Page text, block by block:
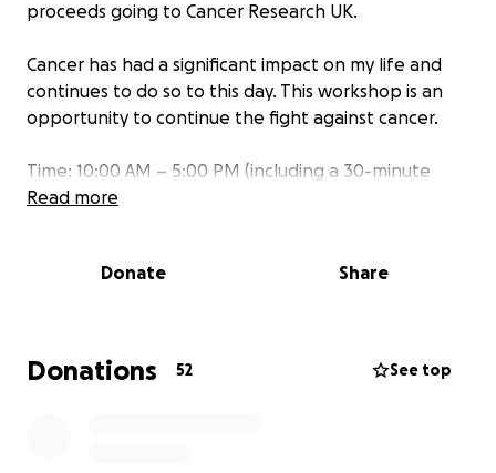
proceeds going to Cancer Research UK.
Cancer has had a significant impact on my life and
continues to do so to this day. This workshop is an
opportunity to continue the fight against cancer.
Time: 10:00 AM – 5:00 PM (including a 30-minute
break)
greatly appreciated.
Read more
Donate Share
Donations 52 See top